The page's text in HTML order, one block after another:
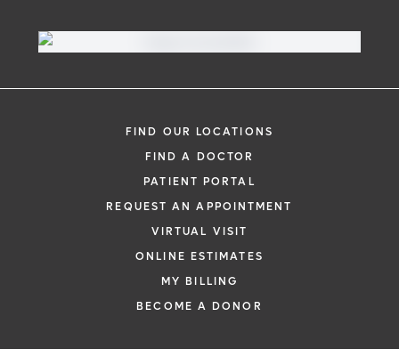
FIND OUR LOCATIONS
FIND A DOCTOR
PATIENT PORTAL
REQUEST AN APPOINTMENT
VIRTUAL VISIT
ONLINE ESTIMATES
MY BILLING
BECOME A DONOR